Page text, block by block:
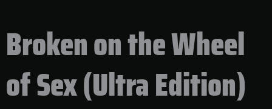
Broken on the Wheel
of Sex (Ultra Edition)